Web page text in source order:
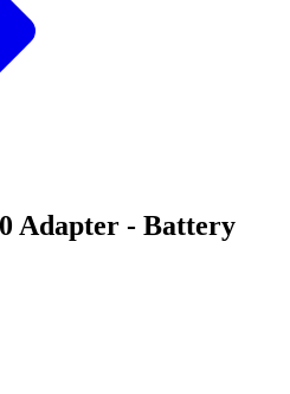
Adapter - Battery